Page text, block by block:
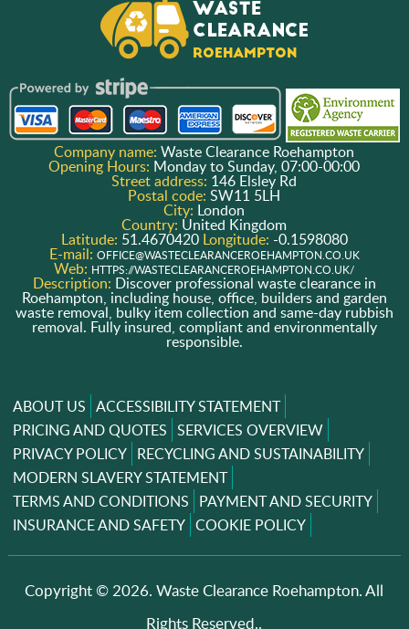
Company name:Waste Clearance Roehampton
Opening Hours: Monday to Sunday, 07:00-00:00
Street address: 146 Elsley Rd
Postal code:SW11 5LH
City: London
Country: United Kingdom
Latitude: 51.4670420 Longitude: -0.1598080
E-mail: OFFICE@WASTECLEARANCEROEHAMPTON.CO.UK
Web: HTTPS://WASTECLEARANCEROEHAMPTON.CO.UK/
Description: Discover professional waste clearance in
Roehampton, including house, office, builders and garden
waste removal, bulky item collection and same-day rubbish
removal. Fully insured, compliant and environmentally
responsible.
ABOUT US ACCESSIBILITY STATEMENT
PRICING AND QUOTES SERVICES OVERVIEW
PRIVACY POLICY RECYCLING AND SUSTAINABILITY
MODERN SLAVERY STATEMENT
TERMS AND CONDITIONS PAYMENT AND SECURITY
INSURANCE AND SAFETY COOKIE POLICY
Copyright ©2026. Waste Clearance Roehampton. All
Rights Reserved..